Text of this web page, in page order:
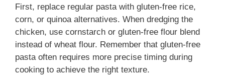
First, replace regular pasta with gluten-free rice,
corn, or quinoa alternatives. When dredging the
chicken, use cornstarch or gluten-free flour blend
instead of wheat flour. Remember that gluten-free
pasta often requires more precise timing during
cooking to achieve the right texture.